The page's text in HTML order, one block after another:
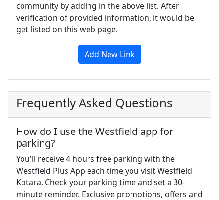
community by adding in the above list. After
verification of provided information, it would be
get listed on this web page.
Add New Link
Frequently Asked Questions
How do I use the Westfield app for
parking?
You'll receive 4 hours free parking with the
Westfield Plus App each time you visit Westfield
Kotara. Check your parking time and set a 30-
minute reminder. Exclusive promotions, offers and